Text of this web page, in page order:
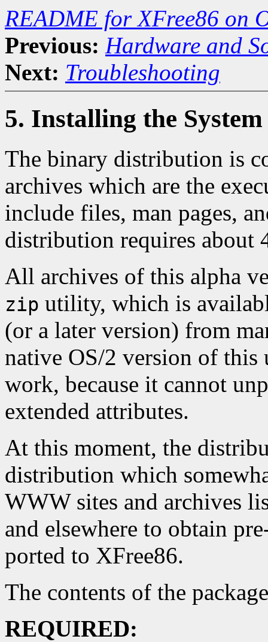
README for XFree86 on
Previous: Hardware and
Next: Troubleshooting
5. Installing the System
The binary distribution is
archives which are the
include files, man pages,
distribution requires about
All archives of this alpha
zip utility, which is
(or a later version) from
native OS/2 version of this
work, because it cannot
extended attributes.
At this moment, the
distribution which
WWW sites and archives
and elsewhere to obtain
ported to XFree86.
The contents of the
REQUIRED: